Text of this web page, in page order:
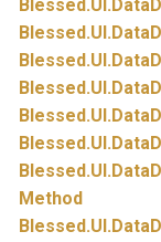
Blessed.UI.
Blessed.UI.
Blessed.UI.
Blessed.UI.
Blessed.UI.
Blessed.UI.
Blessed.UI.
Method
Blessed.UI.